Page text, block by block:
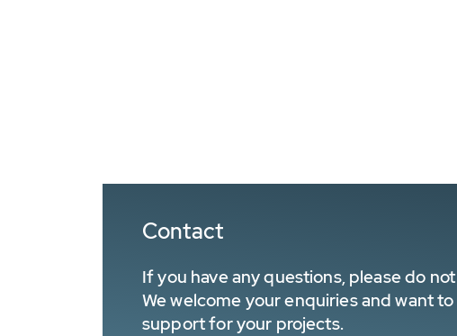
Contact
If you have any questions, please do
We welcome your enquiries and want
support for your projects.